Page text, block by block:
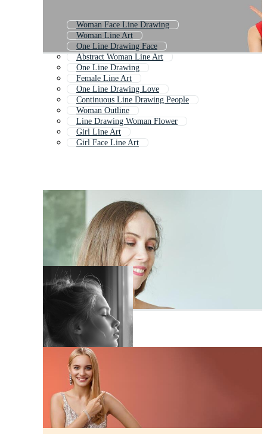
Woman Face Line Drawing
Woman Line Art
One Line Drawing Face
Abstract Woman Line Art
One Line Drawing
Female Line Art
One Line Drawing Love
Continuous Line Drawing People
Woman Outline
Line Drawing Woman Flower
Girl Line Art
Girl Face Line Art